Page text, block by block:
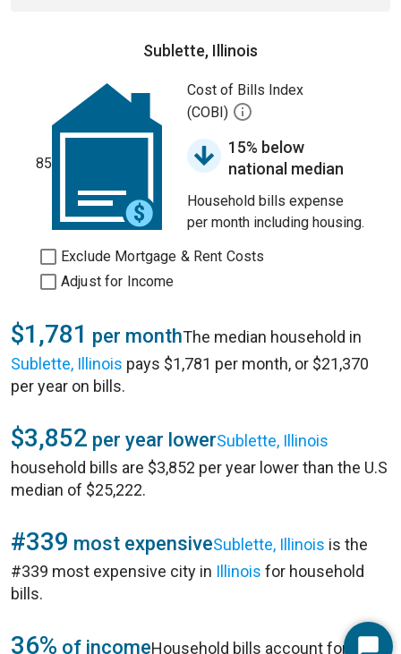
Sublette, Illinois
85
Cost of Bills Index
(COBI)
15% below
national median
Household bills expense
per month including housing.
Exclude Mortgage & Rent Costs
Adjust for Income
$1,781 per monthThe median household in
Sublette, Illinois pays $1,781 per month, or $21,370
per year on bills.
$3,852 per year lowerSublette, Illinois
household bills are $3,852 per year lower than the U.S
median of $25,222.
#339 most expensiveSublette, Illinois is the
#339 most expensive city in Illinois for household
bills.
36% of incomeHousehold bills account for 36%